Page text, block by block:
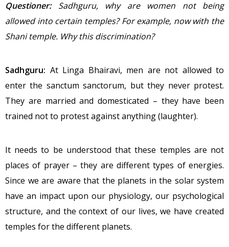
Questioner: Sadhguru, why are women not being
allowed into certain temples? For example, now with the
Shani temple. Why this discrimination?
Sadhguru: At Linga Bhairavi, men are not allowed to
enter the sanctum sanctorum, but they never protest.
They are married and domesticated – they have been
trained not to protest against anything (laughter).
It needs to be understood that these temples are not
places of prayer – they are different types of energies.
Since we are aware that the planets in the solar system
have an impact upon our physiology, our psychological
structure, and the context of our lives, we have created
temples for the different planets.